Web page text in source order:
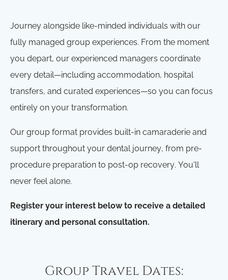
Journey alongside like-minded individuals with our
fully managed group experiences. From the moment
you depart, our experienced managers coordinate
every detail—including accommodation, hospital
transfers, and curated experiences—so you can focus
entirely on your transformation.
Our group format provides built-in camaraderie and
support throughout your dental journey, from pre-
procedure preparation to post-op recovery. You'll
never feel alone.
Register your interest below to receive a detailed
itinerary and personal consultation.
Group Travel Dates: